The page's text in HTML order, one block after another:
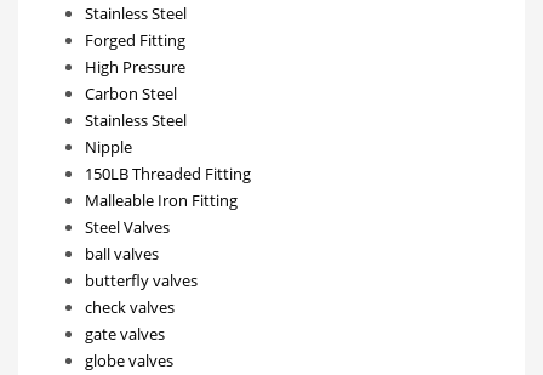
Stainless Steel
Forged Fitting
High Pressure
Carbon Steel
Stainless Steel
Nipple
150LB Threaded Fitting
Malleable Iron Fitting
Steel Valves
ball valves
butterfly valves
check valves
gate valves
globe valves